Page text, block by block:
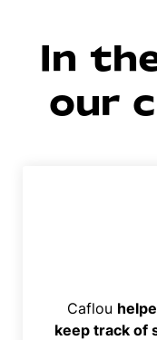
In
our
Caflou
keep track of